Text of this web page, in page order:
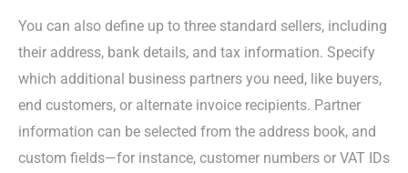
You can also define up to three standard sellers, including
their address, bank details, and tax information. Specify
which additional business partners you need, like buyers,
end customers, or alternate invoice recipients. Partner
information can be selected from the address book, and
custom fields—for instance, customer numbers or VAT IDs